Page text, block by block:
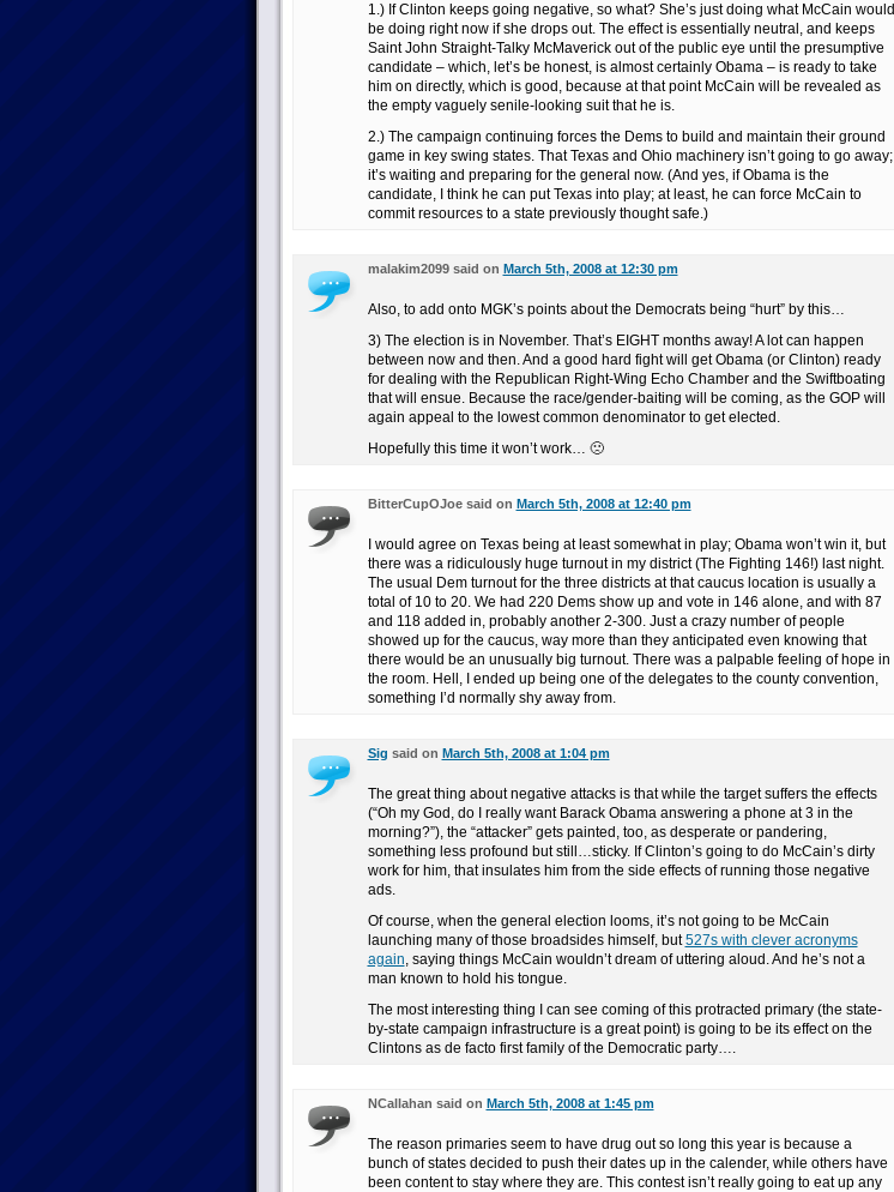
1.) If Clinton keeps going negative, so what? She’s just doing what McCain would
be doing right now if she drops out. The effect is essentially neutral, and keeps
Saint John Straight-Talky McMaverick out of the public eye until the presumptive
candidate – which, let’s be honest, is almost certainly Obama – is ready to take
him on directly, which is good, because at that point McCain will be revealed as
the empty vaguely senile-looking suit that he is.
2.) The campaign continuing forces the Dems to build and maintain their ground
game in key swing states. That Texas and Ohio machinery isn’t going to go away;
it’s waiting and preparing for the general now. (And yes, if Obama is the
candidate, I think he can put Texas into play; at least, he can force McCain to
commit resources to a state previously thought safe.)
malakim2099 said on March 5th, 2008 at 12:30 pm
Also, to add onto MGK’s points about the Democrats being “hurt” by this…
3) The election is in November. That’s EIGHT months away! A lot can happen
between now and then. And a good hard fight will get Obama (or Clinton) ready
for dealing with the Republican Right-Wing Echo Chamber and the Swiftboating
that will ensue. Because the race/gender-baiting will be coming, as the GOP will
again appeal to the lowest common denominator to get elected.
Hopefully this time it won’t work… 🙁
BitterCupOJoe said on March 5th, 2008 at 12:40 pm
I would agree on Texas being at least somewhat in play; Obama won’t win it, but
there was a ridiculously huge turnout in my district (The Fighting 146!) last night.
The usual Dem turnout for the three districts at that caucus location is usually a
total of 10 to 20. We had 220 Dems show up and vote in 146 alone, and with 87
and 118 added in, probably another 2-300. Just a crazy number of people
showed up for the caucus, way more than they anticipated even knowing that
there would be an unusually big turnout. There was a palpable feeling of hope in
the room. Hell, I ended up being one of the delegates to the county convention,
something I’d normally shy away from.
Sig said on March 5th, 2008 at 1:04 pm
The great thing about negative attacks is that while the target suffers the effects
(“Oh my God, do I really want Barack Obama answering a phone at 3 in the
morning?”), the “attacker” gets painted, too, as desperate or pandering,
something less profound but still…sticky. If Clinton’s going to do McCain’s dirty
work for him, that insulates him from the side effects of running those negative
ads.
Of course, when the general election looms, it’s not going to be McCain
launching many of those broadsides himself, but527s with clever acronyms
again, saying things McCain wouldn’t dream of uttering aloud. And he’s not a
man known to hold his tongue.
The most interesting thing I can see coming of this protracted primary (the state-
by-state campaign infrastructure is a great point) is going to be its effect on the
Clintons as de facto first family of the Democratic party….
NCallahan said on March 5th, 2008 at 1:45 pm
The reason primaries seem to have drug out so long this year is because a
bunch of states decided to push their dates up in the calender, while others have
been content to stay where they are. This contest isn’t really going to eat up any